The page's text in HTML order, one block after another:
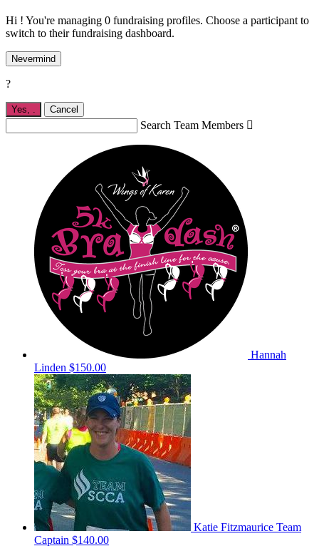
Hi ! You're managing 0 fundraising profiles. Choose a participant to
switch to their fundraising dashboard.
Nevermind
?
Yes, Cancel
Search Team Members 
Hannah
Linden $150.00
Katie Fitzmaurice Team
Captain $140.00